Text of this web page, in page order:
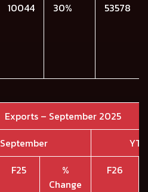
10044 30% 53578
Exports – September 2025
September
F25
%
Change
F26